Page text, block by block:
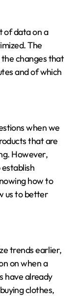
of data on a
The
the changes that
and of which
when we
that are
However,
how to
us to better
trends earlier,
on when a
have already
clothes,